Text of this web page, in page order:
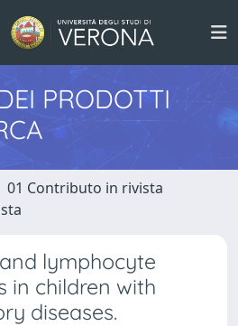
PRODOTTI
01 Contributo in rivista
lymphocyte
in children with
diseases.